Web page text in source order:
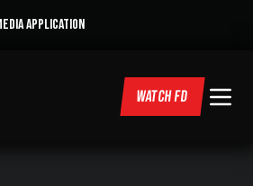
APPLICATION
WATCH FD